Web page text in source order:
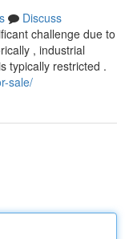
Discuss
challenge due to
, industrial
typically restricted .
sale/